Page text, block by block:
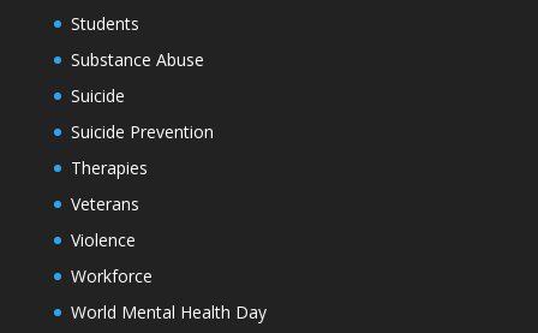
Students
Substance Abuse
Suicide
Suicide Prevention
Therapies
Veterans
Violence
Workforce
World Mental Health Day